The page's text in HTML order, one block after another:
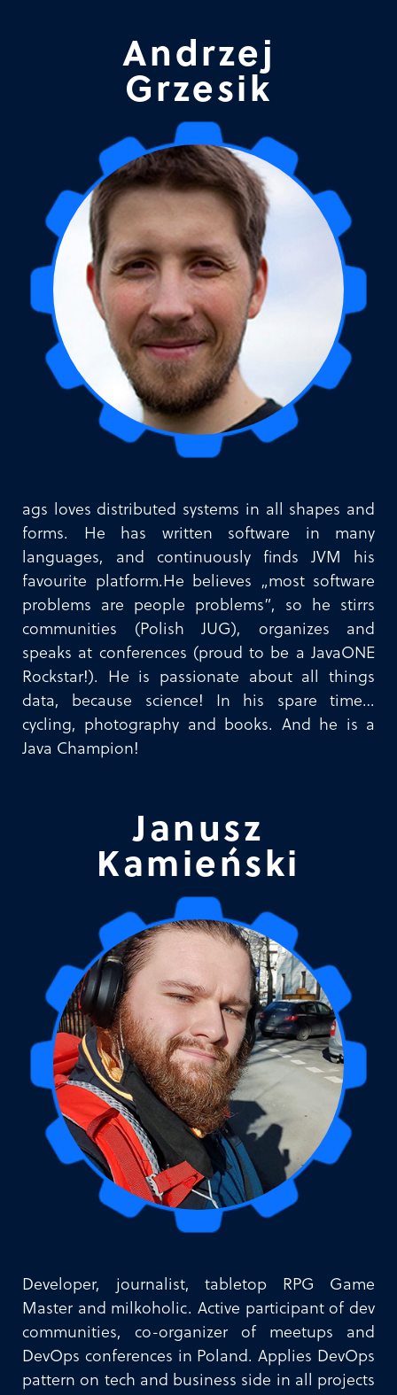
Andrzej
Grzesik
ags loves distributed systems in all shapes and
forms. He has written software in many
languages, and continuously finds JVM his
favourite platform.He believes „most software
problems are people problems”, so he stirrs
communities (Polish JUG), organizes and
speaks at conferences (proud to be a JavaONE
Rockstar!). He is passionate about all things
data, because science! In his spare time…
cycling, photography and books. And he is a
Java Champion!
Janusz
Kamieński
Developer, journalist, tabletop RPG Game
Master and milkoholic. Active participant of dev
communities, co-organizer of meetups and
DevOps conferences in Poland. Applies DevOps
pattern on tech and business side in all projects